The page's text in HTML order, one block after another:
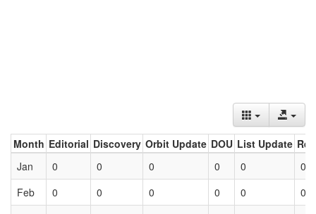
Month Editorial Discovery Orbit Update DOU List Update
Jan
0 0 0 0 0
0
Feb
0 0 0 0 0
0